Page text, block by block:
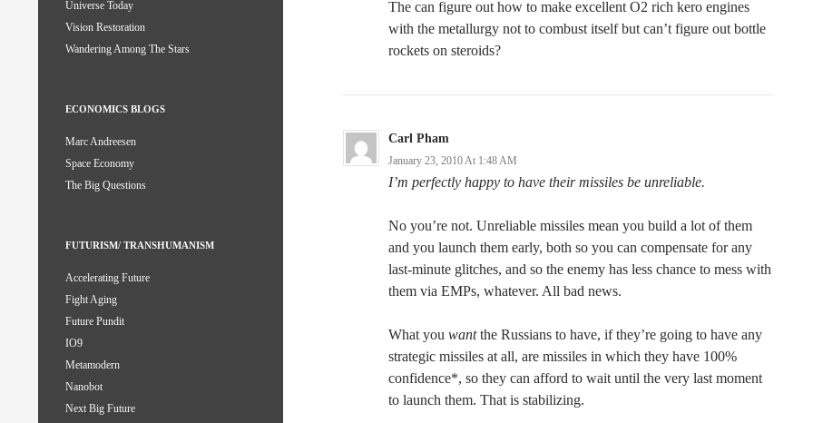
The can figure out how to make excellent O2 rich kero engines
with the metallurgy not to combust itself but can’t figure out bottle
rockets on steroids?
Carl Pham
January 23, 2010 At 1:48 AM
I’m perfectly happy to have their missiles be unreliable.
No you’re not. Unreliable missiles mean you build a lot of them
and you launch them early, both so you can compensate for any
last-minute glitches, and so the enemy has less chance to mess with
them via EMPs, whatever. All bad news.
What you wantthe Russians to have, if they’re going to have any
strategic missiles at all, are missiles in which they have 100%
confidence*, so they can afford to wait until the very last moment
to launch them. That is stabilizing.
Universe Today
Vision Restoration
Wandering Among The Stars
ECONOMICS BLOGS
Marc Andreesen
Space Economy
The Big Questions
FUTURISM/ TRANSHUMANISM
Accelerating Future
Fight Aging
Future Pundit
IO9
Metamodern
Nanobot
Next Big Future